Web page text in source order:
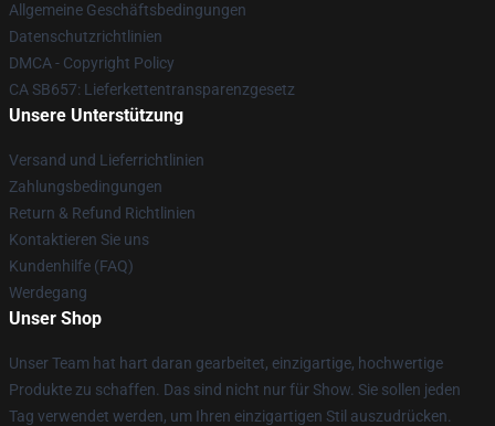
Allgemeine Geschäftsbedingungen
Datenschutzrichtlinien
DMCA - Copyright Policy
CA SB657: Lieferkettentransparenzgesetz
Unsere Unterstützung
Versand und Lieferrichtlinien
Zahlungsbedingungen
Return & Refund Richtlinien
Kontaktieren Sie uns
Kundenhilfe (FAQ)
Werdegang
Unser Shop
Unser Team hat hart daran gearbeitet, einzigartige, hochwertige
Produkte zu schaffen. Das sind nicht nur für Show. Sie sollen jeden
Tag verwendet werden, um Ihren einzigartigen Stil auszudrücken.